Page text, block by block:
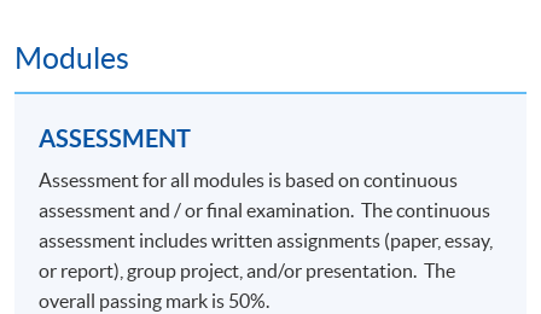
Modules
ASSESSMENT
Assessment for all modules is based on continuous
assessment and / or final examination. The continuous
assessment includes written assignments (paper, essay,
or report), group project, and/or presentation. The
overall passing mark is 50%.